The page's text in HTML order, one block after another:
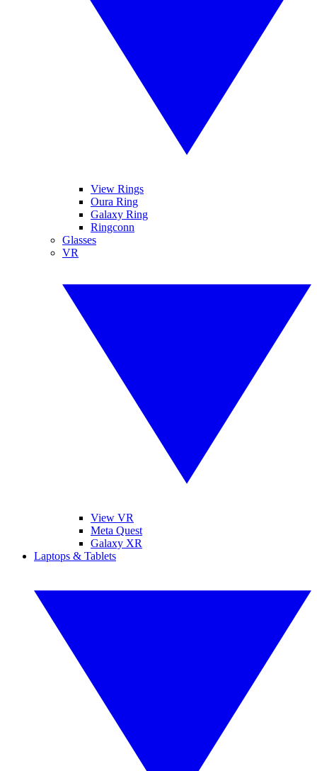
View Rings
Oura Ring
Galaxy Ring
Ringconn
Glasses
VR
View VR
Meta Quest
Galaxy XR
Laptops & Tablets